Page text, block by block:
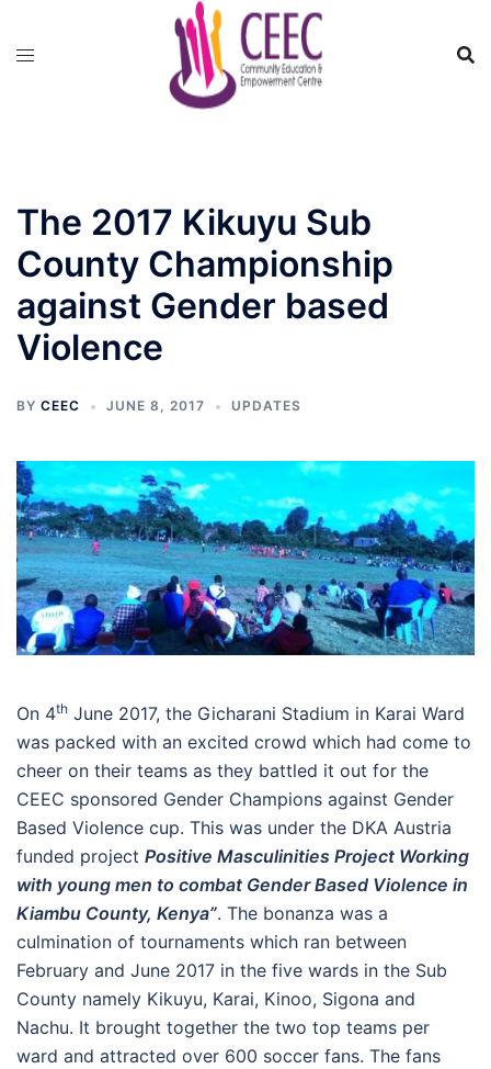
The 2017 Kikuyu Sub
County Championship
against Gender based
Violence
BY CEEC JUNE 8, 2017 UPDATES
On 4th June 2017, the Gicharani Stadium in Karai Ward
was packed with an excited crowd which had come to
cheer on their teams as they battled it out for the
CEEC sponsored Gender Champions against Gender
Based Violence cup. This was under the DKA Austria
funded project Positive Masculinities Project Working
with young men to combat Gender Based Violence in
Kiambu County, Kenya”. The bonanza was a
culmination of tournaments which ran between
February and June 2017 in the five wards in the Sub
County namely Kikuyu, Karai, Kinoo, Sigona and
Nachu. It brought together the two top teams per
ward and attracted over 600 soccer fans. The fans